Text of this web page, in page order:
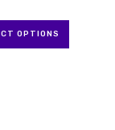
OPTIONS